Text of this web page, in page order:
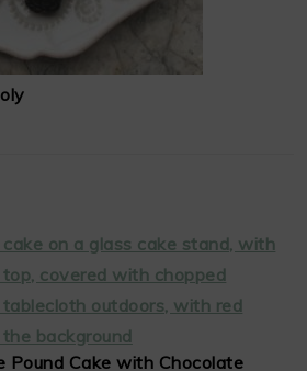
Pound Cake with Chocolate